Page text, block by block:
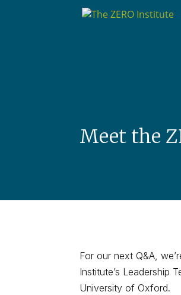
Meet the
For our next Q&A,
Institute’s Leadership
University of Oxford.